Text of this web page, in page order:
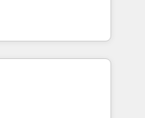
AI services. 🧩
custom
Who We
shows - Improve
Scale with less